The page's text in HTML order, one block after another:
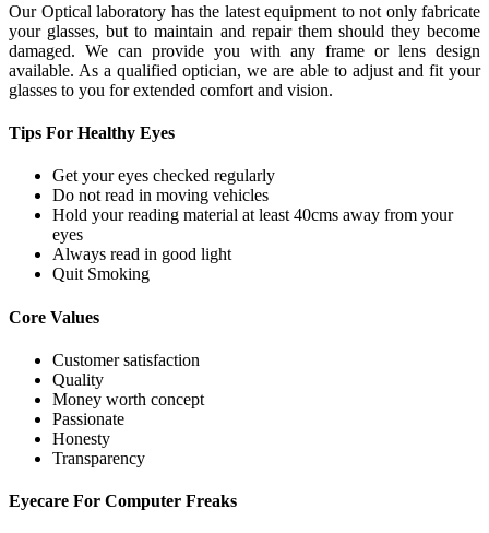
Our Optical laboratory has the latest equipment to not only fabricate
your glasses, but to maintain and repair them should they become
damaged. We can provide you with any frame or lens design
available. As a qualified optician, we are able to adjust and fit your
glasses to you for extended comfort and vision.
Tips For Healthy Eyes
Get your eyes checked regularly
Do not read in moving vehicles
Hold your reading material at least 40cms away from your
eyes
Always read in good light
Quit Smoking
Core Values
Customer satisfaction
Quality
Money worth concept
Passionate
Honesty
Transparency
Eyecare For Computer Freaks